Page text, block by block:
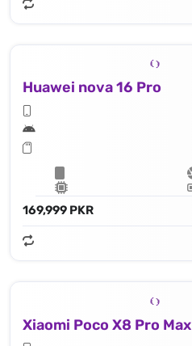
Huawei nova 16 Pro
169,999 PKR
Xiaomi Poco X8 Pro Max